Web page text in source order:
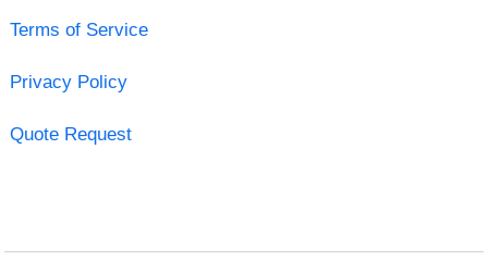
Terms of Service
Privacy Policy
Quote Request